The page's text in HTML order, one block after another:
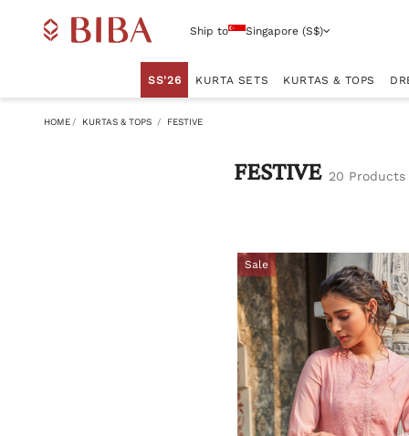
Ship to Singapore (S$)
SS'26 KURTA SETS KURTAS & TOPS
HOME KURTAS & TOPS FESTIVE
FESTIVE 20 Products
Sale